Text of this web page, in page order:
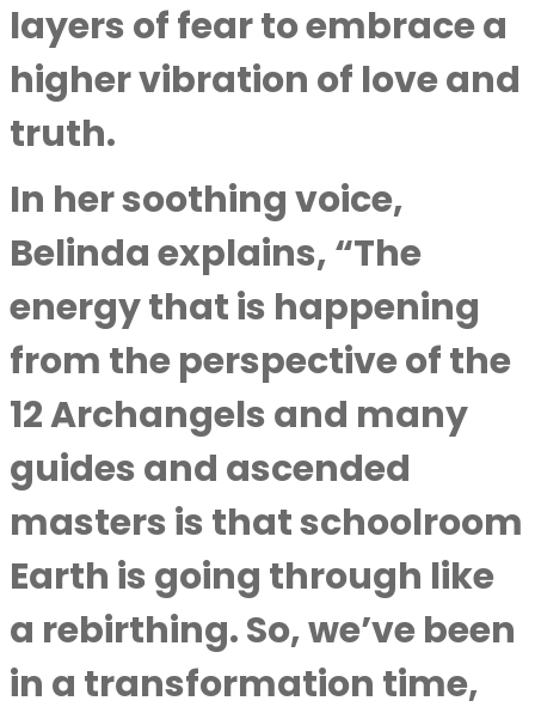
layers of fear to embrace a
higher vibration of love and
truth.
In her soothing voice,
Belinda explains, “The
energy that is happening
from the perspective of the
12 Archangels and many
guides and ascended
masters is that schoolroom
Earth is going through like
a rebirthing. So, we’ve been
in a transformation time,